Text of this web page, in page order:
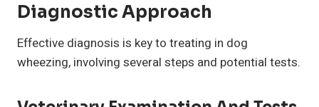
Diagnostic Approach
Effective diagnosis is key to treating in dog
wheezing, involving several steps and potential tests.